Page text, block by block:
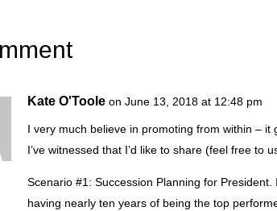
Kate O'Toole on June 13, 2018 at 12:48 pm
I very much believe in promoting from within –
I’ve witnessed that I’d like to share (feel free to
Scenario #1: Succession Planning for
having nearly ten years of being the top